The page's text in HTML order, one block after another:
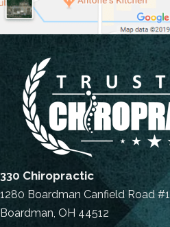
330 Chiropractic
1280 Boardman Canfield Road #1
Boardman, OH 44512